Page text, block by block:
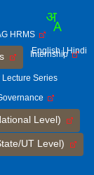
HRMS
Internship
Lecture Series
Level)
UT Level)
English | Hindi